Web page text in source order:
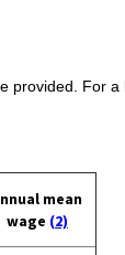
provided. For
mean
wage (2)